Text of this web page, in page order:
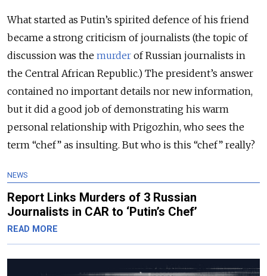
What started as Putin’s spirited defence of his friend
became a strong criticism of journalists (the topic of
discussion was the murder of Russian journalists in
the Central African Republic.) The president’s answer
contained no important details nor new information,
but it did a good job of demonstrating his warm
personal relationship with Prigozhin, who sees the
term “chef” as insulting. But who is this “chef” really?
NEWS
Report Links Murders of 3 Russian
Journalists in CAR to ‘Putin’s Chef’
READ MORE